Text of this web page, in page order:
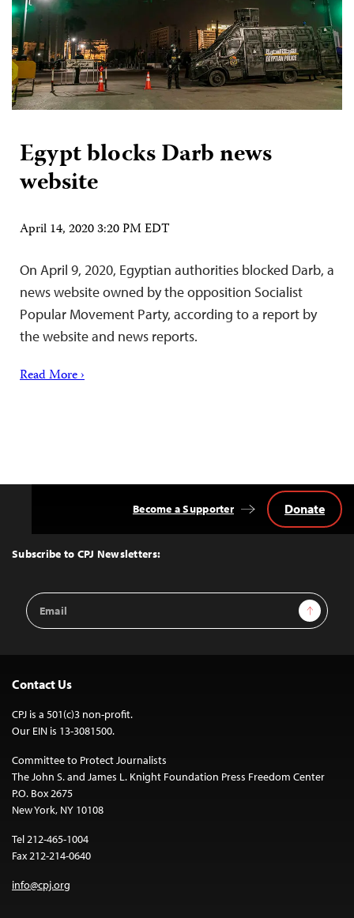
Egypt blocks Darb news
website
April 14, 2020 3:20 PM EDT
On April 9, 2020, Egyptian authorities blocked Darb, a
news website owned by the opposition Socialist
Popular Movement Party, according to a report by
the website and news reports.
Read More ›
Top
Subscribe to CPJ Newsletters:
Email
Address
Sign Up
Become a Supporter Donate
Contact Us
CPJ is a 501(c)3 non-profit.
Our EIN is 13-3081500.
Committee to Protect Journalists
The John S. and James L. Knight Foundation Press Freedom Center
P.O. Box 2675
New York, NY 10108
Tel 212-465-1004
Fax 212-214-0640
info@cpj.org